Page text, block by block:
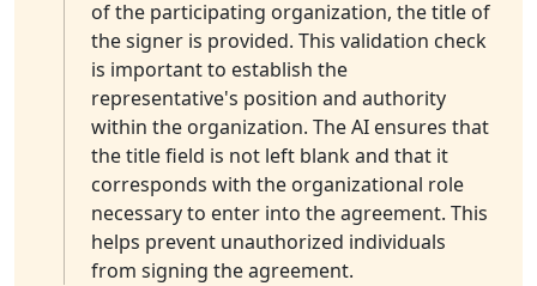
of the participating organization, the title of
the signer is provided. This validation check
is important to establish the
representative's position and authority
within the organization. The AI ensures that
the title field is not left blank and that it
corresponds with the organizational role
necessary to enter into the agreement. This
helps prevent unauthorized individuals
from signing the agreement.